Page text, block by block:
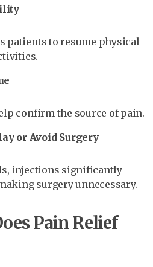
patients to resume physical
confirm the source of pain.
or Avoid Surgery
injections significantly
surgery unnecessary.
Pain Relief